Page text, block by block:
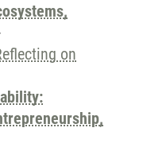
on